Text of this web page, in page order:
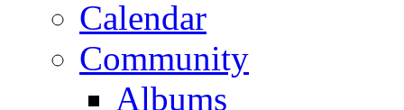
Calendar
Community
Albums